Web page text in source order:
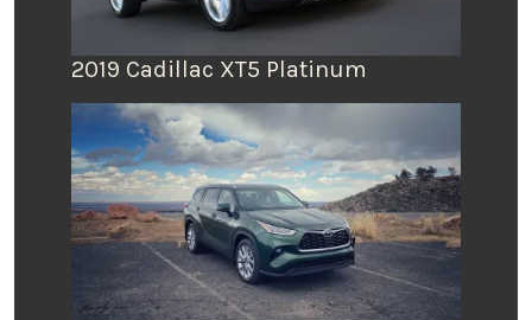
2019 Cadillac XT5 Platinum